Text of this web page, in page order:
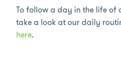
To follow a day in the life of
take a look at our daily
here.